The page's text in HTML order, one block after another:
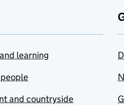
learning
and countryside